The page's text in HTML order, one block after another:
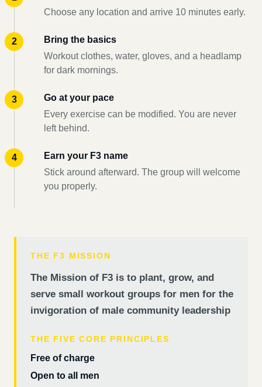
Choose any location and arrive 10 minutes early.
Bring the basics
Workout clothes, water, gloves, and a headlamp
for dark mornings.
Go at your pace
Every exercise can be modified. You are never
left behind.
Earn your F3 name
Stick around afterward. The group will welcome
you properly.
THE F3 MISSION
The Mission of F3 is to plant, grow, and
serve small workout groups for men for the
invigoration of male community leadership
THE FIVE CORE PRINCIPLES
Free of charge
Open to all men